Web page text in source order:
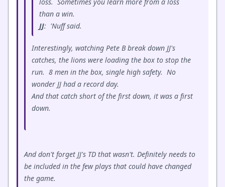
than a win.
JJ: 'Nuff said.
Interestingly, watching Pete B break down JJ's
catches, the lions were loading the box to stop the
run. 8 men in the box, single high safety. No
wonder JJ had a record day.
And that catch short of the first down, it was a first
down.
And don't forget JJ's TD that wasn't. Definitely needs to
be included in the few plays that could have changed
the game.